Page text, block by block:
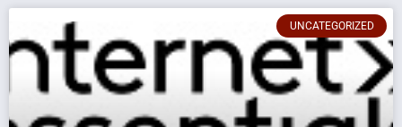
UNCATEGORIZED